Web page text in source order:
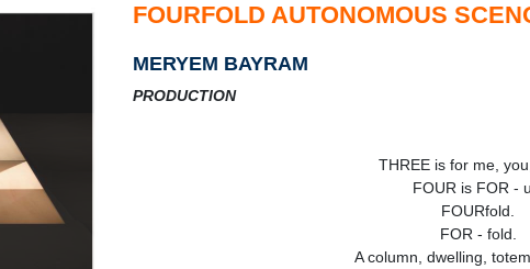
FOURFOLD AUTONOMOUS
MERYEM BAYRAM
PRODUCTION
THREE is for me,
FOUR is FOR -
FOURfold.
FOR - fold.
A column, dwelling,